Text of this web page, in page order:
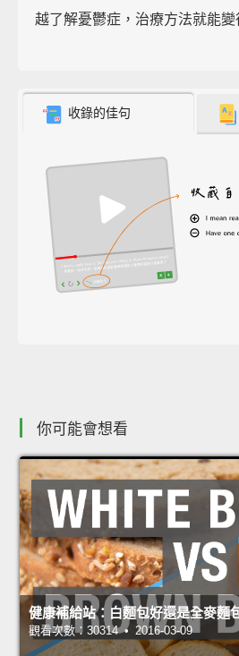
越了解憂鬱症，治療方法就能變
收錄的佳句
你可能會想看
健康補給站：白麵包好還是全麥麵
觀看次數：30314 • 2016-03-09